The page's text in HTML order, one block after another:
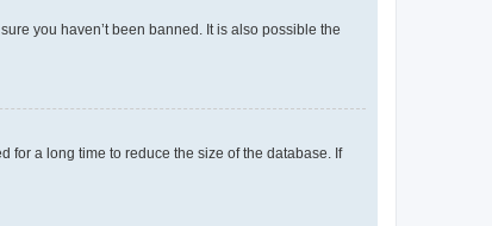
you haven’t been banned. It is also possible the
for a long time to reduce the size of the database. If